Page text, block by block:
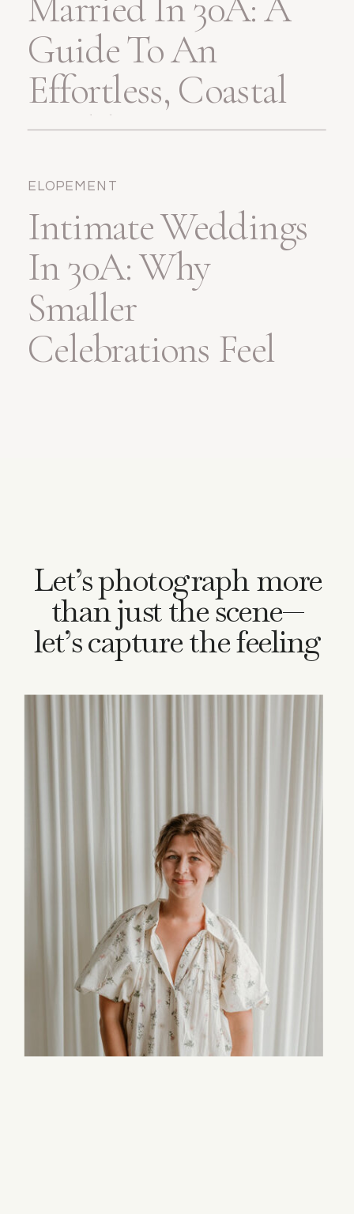
Guide To An
Effortless, Coastal
Wedding
Intimate Weddings
In 30A: Why
Smaller
Celebrations Feel
ELOPEMENT
Let’s photograph more
than just the scene—
let’s capture the feeling